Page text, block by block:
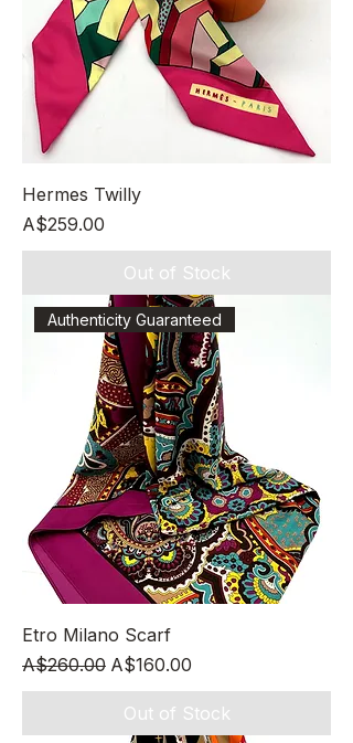
Hermes Twilly
Price
A$259.00
Out of Stock
Authenticity Guaranteed
Etro Milano Scarf
Regular Price
A$260.00 Sale Price
A$160.00
Out of Stock